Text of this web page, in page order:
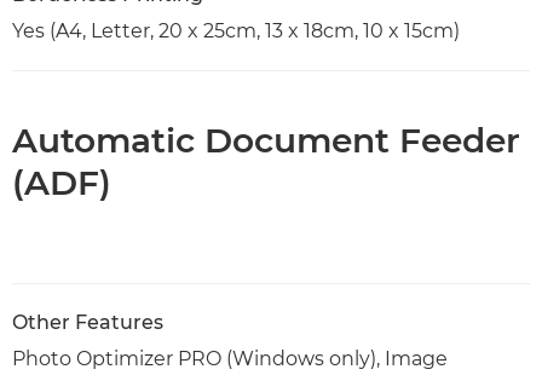
Yes (A4, Letter, 20 x 25cm, 13 x 18cm, 10 x 15cm)
Automatic Document Feeder
(ADF)
Other Features
Photo Optimizer PRO (Windows only), Image